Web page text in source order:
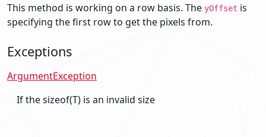
This method is working on a row basis. The yOffset is
specifying the first row to get the pixels from.
Exceptions
ArgumentException
If the sizeof(T) is an invalid size